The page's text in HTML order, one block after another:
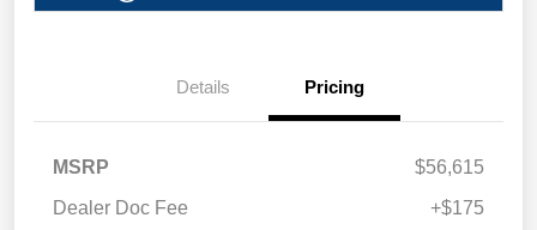
Details Pricing
MSRP
$56,615
Dealer Doc Fee
+$175